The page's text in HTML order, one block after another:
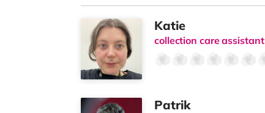
Katie
collection care assistant
Patrik